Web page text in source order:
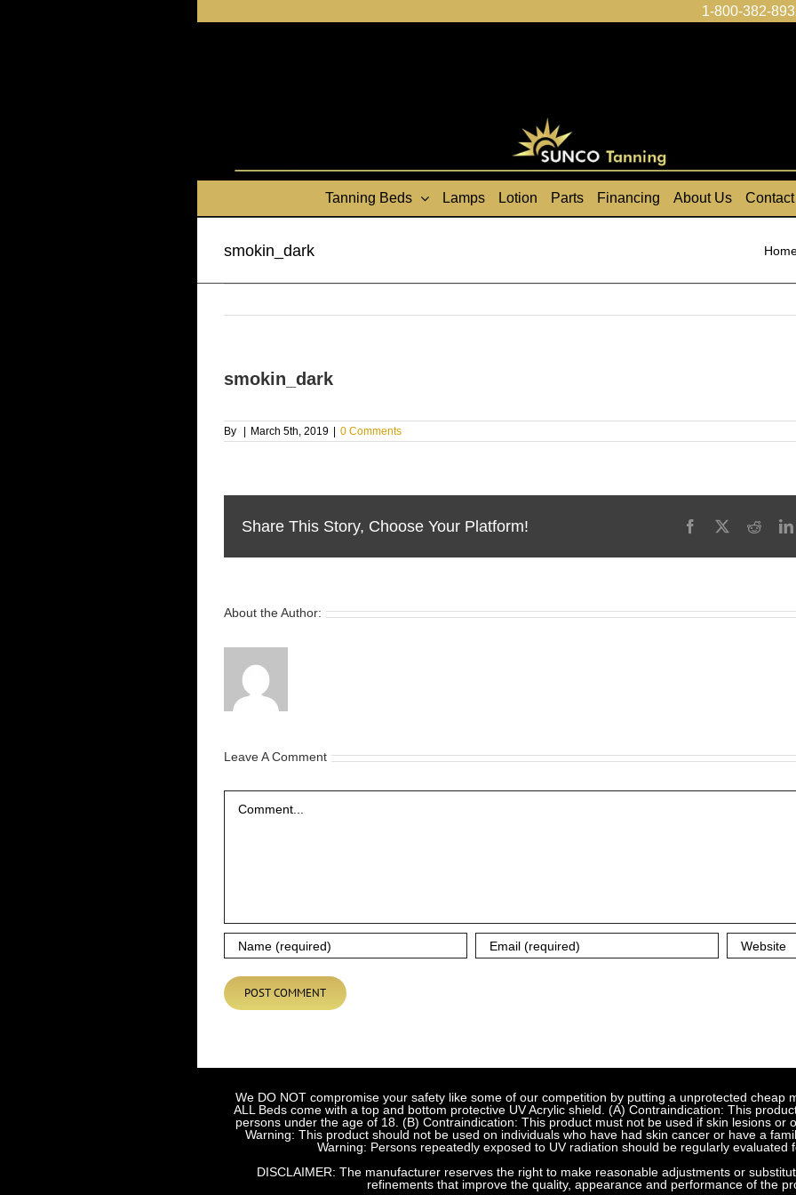
1-800-382-
Tanning Beds Lamps Lotion Parts Financing About Us
smokin_dark
smokin_dark
By March 5th, 2019 0 Comments
Share This Story, Choose Your Platform! Facebook Reddit
About the Author:
Leave A Comment
Comment
We DO NOT compromise your safety like some of our competition by putting a unprotected cheap
ALL Beds come with a top and bottom protective UV Acrylic shield. (A) Contraindication: This
persons under the age of 18. (B) Contraindication: This product must not be used if skin lesions or
Warning: This product should not be used on individuals who have had skin cancer or have a
Warning: Persons repeatedly exposed to UV radiation should be regularly evaluated
DISCLAIMER: The manufacturer reserves the right to make reasonable adjustments or
refinements that improve the quality, appearance and performance of the